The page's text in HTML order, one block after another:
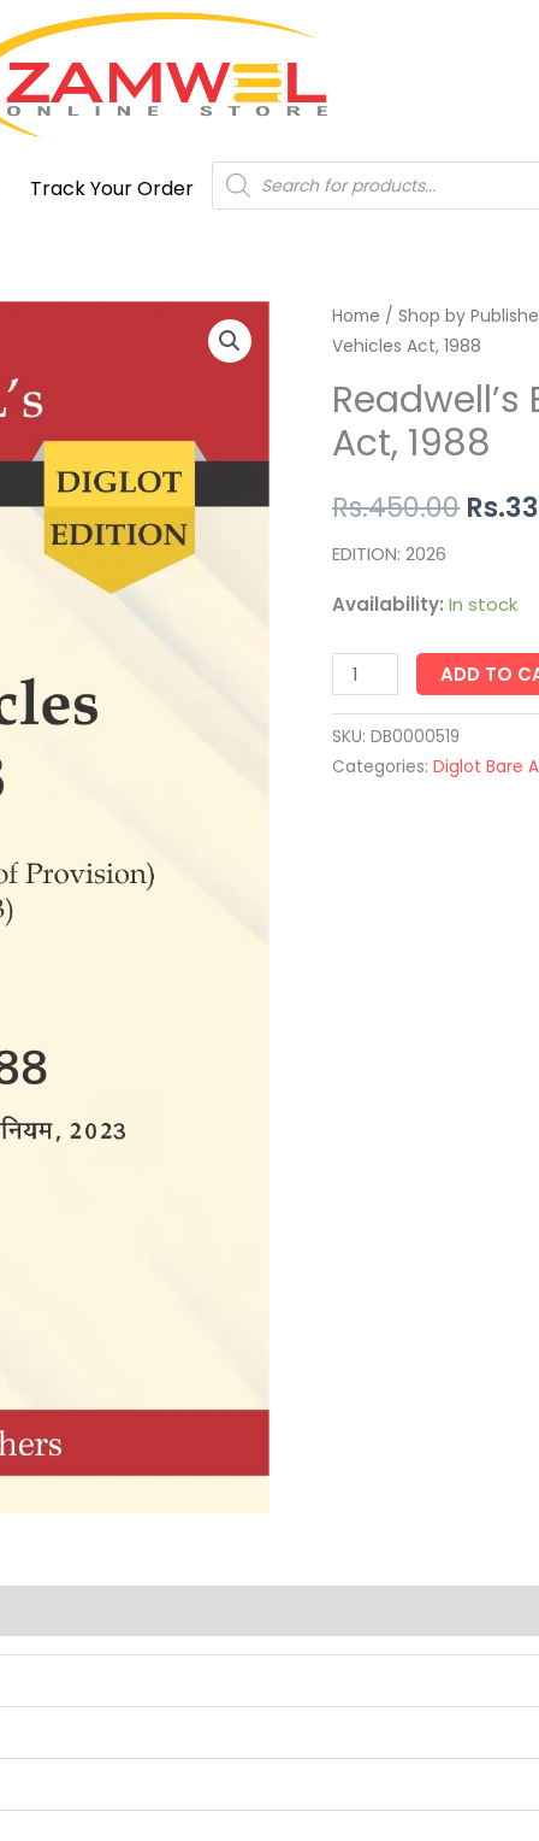
Track Your Order
Products
search
Home /Shop by
Vehicles Act, 1988
Act, 1988
Rs.450.00
was:
Rs.
EDITION: 2026
Availability: In stock
Readwell's
Bare
Act
The
Motor
Act,
1988
ADD TO
SKU:DB0000519
Categories:Diglot Bare